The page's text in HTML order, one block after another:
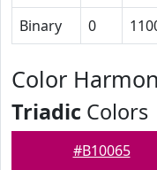
Binary
0
Color
Triadic Colors
#B10065